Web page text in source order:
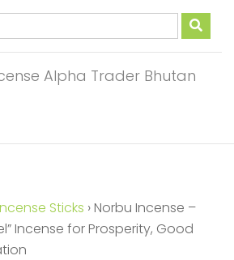
Alpha Trader Bhutan
Sticks ›Norbu Incense –
Incense for Prosperity, Good